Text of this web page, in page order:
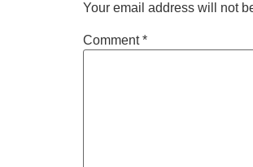
Your email address will not
Comment*